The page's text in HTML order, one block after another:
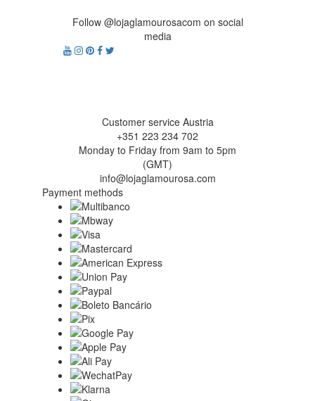
Follow @lojaglamourosacom on social
media
Customer service Austria
+351 223 234 702
Monday to Friday from 9am to 5pm
(GMT)
info@lojaglamourosa.com
Payment methods